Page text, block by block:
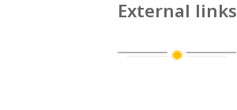
The Presidency Staff
External links